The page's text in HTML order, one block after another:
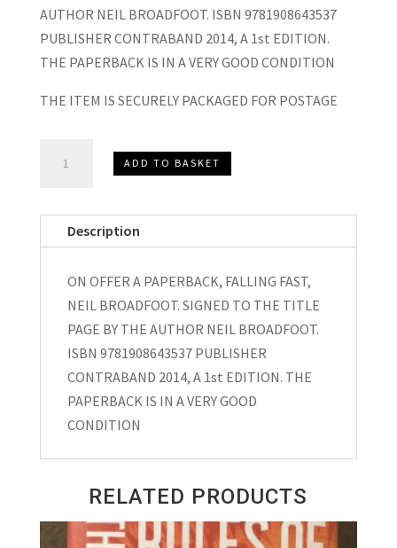
AUTHOR NEIL BROADFOOT. ISBN 9781908643537
PUBLISHER CONTRABAND 2014, A 1st EDITION.
THE PAPERBACK IS IN A VERY GOOD CONDITION
THE ITEM IS SECURELY PACKAGED FOR POSTAGE
PAPERBACK
SIGNED,
FAST,
NEIL
ADD TO BASKET
Description
ON OFFER A PAPERBACK, FALLING FAST,
NEIL BROADFOOT. SIGNED TO THE TITLE
PAGE BY THE AUTHOR NEIL BROADFOOT.
ISBN 9781908643537 PUBLISHER
CONTRABAND 2014, A 1st EDITION. THE
PAPERBACK IS IN A VERY GOOD
CONDITION
RELATED PRODUCTS